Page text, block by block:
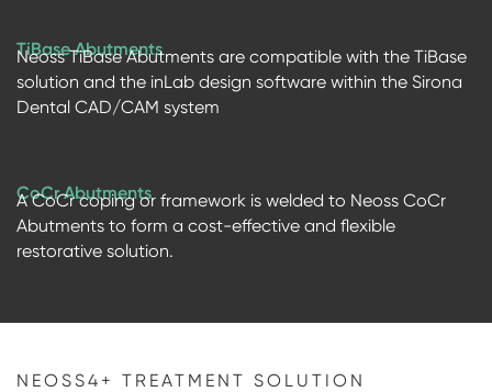
TiBase Abutments
Neoss TiBase Abutments are compatible with the TiBase
solution and the inLab design software within the Sirona
Dental CAD/CAM system
CoCr Abutments
A CoCr coping or framework is welded to Neoss CoCr
Abutments to form a cost-effective and flexible
restorative solution.
NEOSS4+ TREATMENT SOLUTION